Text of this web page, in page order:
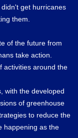
get hurricanes
them.
of the future from
take action.
activities around the
with the developed
of greenhouse
to reduce the
happening as the